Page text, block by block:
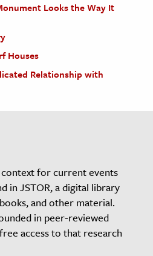
Looks the Way It
Houses
Relationship with
context for current events
in JSTOR, a digital library
and other material.
in peer-reviewed
access to that research